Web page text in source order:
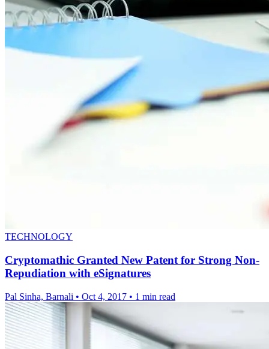
TECHNOLOGY
Cryptomathic Granted New Patent for Strong Non-
Repudiation with eSignatures
Pal Sinha, Barnali • Oct 4, 2017 • 1 min read